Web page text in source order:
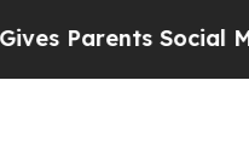
Social Media